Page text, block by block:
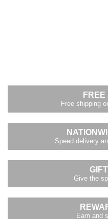
FREE
Free shipping
Speed delivery
Give the
Earn and